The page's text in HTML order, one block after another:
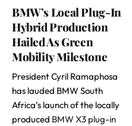
BMW’s Local Plug-In
Hybrid Production
Hailed As Green
Mobility Milestone
President Cyril Ramaphosa
has lauded BMW South
Africa’s launch of the locally
produced BMW X3 plug-in